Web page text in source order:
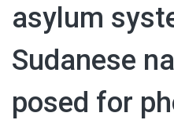
asylum
Sudanese
posed for